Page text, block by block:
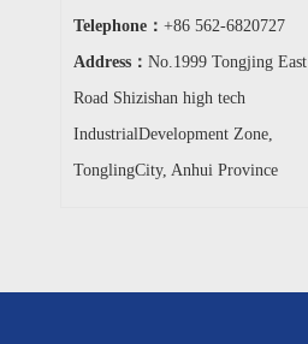
Telephone： +86 562-6820727
Address： No.1999 Tongjing East
Road Shizishan high tech
IndustrialDevelopment Zone,
TonglingCity, Anhui Province